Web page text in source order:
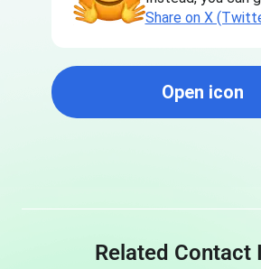
Share on X
Open icon
Related Contact